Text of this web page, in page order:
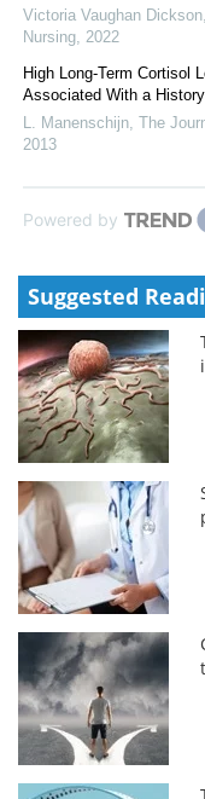
Victoria Vaughan Dickson
Nursing 2022
High Long-Term Cortisol
Associated With a
L. Manenschijn The
2013
Powered by
Suggested